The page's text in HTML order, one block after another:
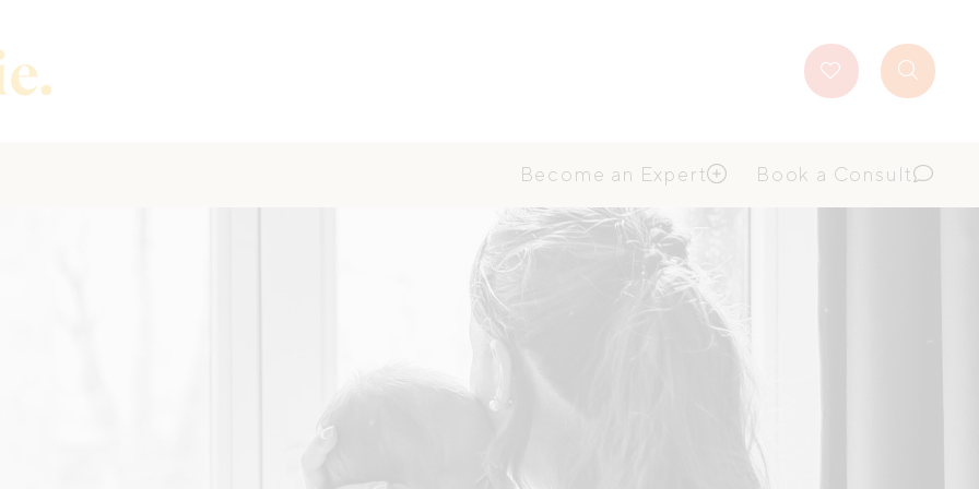
Favourites
Button
Search
Become an Expert Book a Consult